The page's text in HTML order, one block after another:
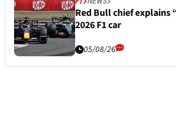
Red Bull chief
2026 F1 car
05/08/26